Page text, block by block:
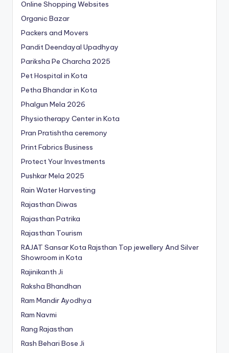
Online Shopping Websites
Organic Bazar
Packers and Movers
Pandit Deendayal Upadhyay
Pariksha Pe Charcha 2025
Pet Hospital in Kota
Petha Bhandar in Kota
Phalgun Mela 2026
Physiotherapy Center in Kota
Pran Pratishtha ceremony
Print Fabrics Business
Protect Your Investments
Pushkar Mela 2025
Rain Water Harvesting
Rajasthan Diwas
Rajasthan Patrika
Rajasthan Tourism
RAJAT Sansar Kota Rajsthan Top jewellery And Silver
Showroom in Kota
Rajinikanth Ji
Raksha Bhandhan
Ram Mandir Ayodhya
Ram Navmi
Rang Rajasthan
Rash Behari Bose Ji